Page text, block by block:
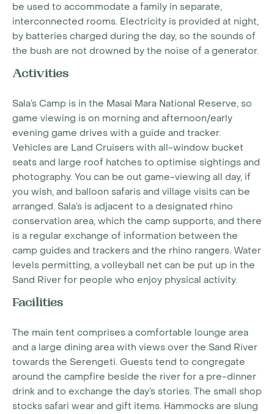
be used to accommodate a family in separate,
interconnected rooms. Electricity is provided at night,
by batteries charged during the day, so the sounds of
the bush are not drowned by the noise of a generator.
Activities
Sala’s Camp is in the Masai Mara National Reserve, so
game viewing is on morning and afternoon/early
evening game drives with a guide and tracker.
Vehicles are Land Cruisers with all-window bucket
seats and large roof hatches to optimise sightings and
photography. You can be out game-viewing all day, if
you wish, and balloon safaris and village visits can be
arranged. Sala’s is adjacent to a designated rhino
conservation area, which the camp supports, and there
is a regular exchange of information between the
camp guides and trackers and the rhino rangers. Water
levels permitting, a volleyball net can be put up in the
Sand River for people who enjoy physical activity.
Facilities
The main tent comprises a comfortable lounge area
and a large dining area with views over the Sand River
towards the Serengeti. Guests tend to congregate
around the campfire beside the river for a pre-dinner
drink and to exchange the day’s stories. The small shop
stocks safari wear and gift items. Hammocks are slung